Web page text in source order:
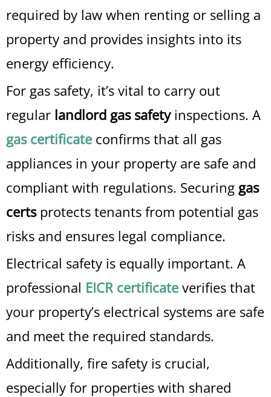
required by law when renting or selling a
property and provides insights into its
energy efficiency.
For gas safety, it’s vital to carry out
regular landlord gas safetyinspections. A
gas certificate confirms that all gas
appliances in your property are safe and
compliant with regulations. Securing gas
certsprotects tenants from potential gas
risks and ensures legal compliance.
Electrical safety is equally important. A
professional EICR certificate verifies that
your property’s electrical systems are safe
and meet the required standards.
Additionally, fire safety is crucial,
especially for properties with shared